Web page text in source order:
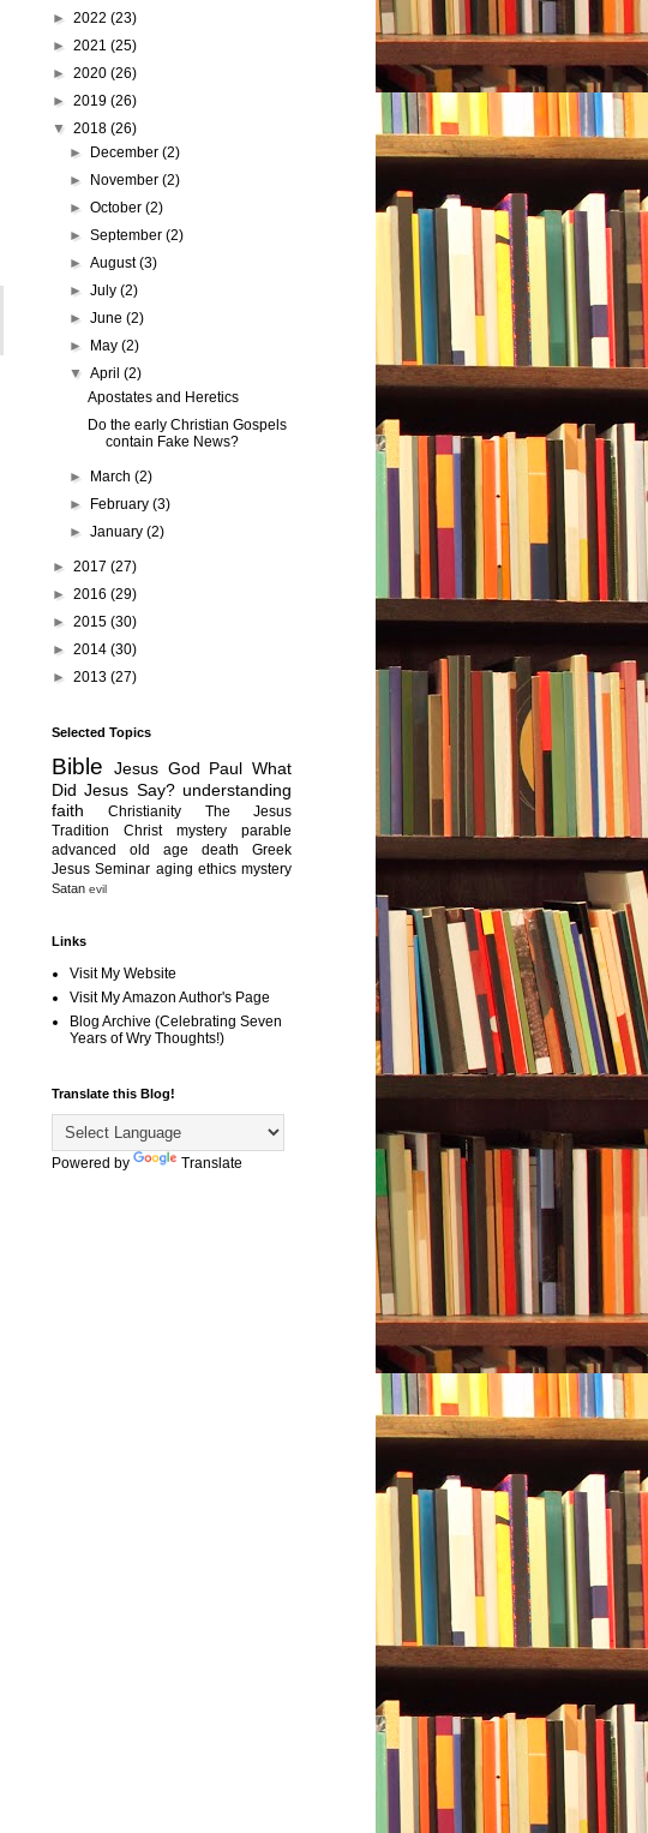
► 2022 (23)
► 2021 (25)
► 2020 (26)
► 2019 (26)
▼ 2018 (26)
► December(2)
► November(2)
►October(2)
►September(2)
►August(3)
►July(2)
►June(2)
► May(2)
▼April(2)
Apostates and Heretics
Do the early Christian Gospels
contain Fake News?
► March(2)
► February(3)
►January(2)
► 2017 (27)
► 2016 (29)
► 2015 (30)
► 2014 (30)
► 2013 (27)
Selected Topics
Bible Jesus God Paul What
Did Jesus Say? understanding
faith
Christianity
The Jesus
Tradition
Christ mystery
parable
advanced old age
death
Greek
Jesus Seminar aging ethics mystery
Satan evil
Links
Visit My Website
Visit My Amazon Author's Page
Blog Archive (Celebrating Seven
Years of Wry Thoughts!)
Translate this Blog!
Powered by Translate